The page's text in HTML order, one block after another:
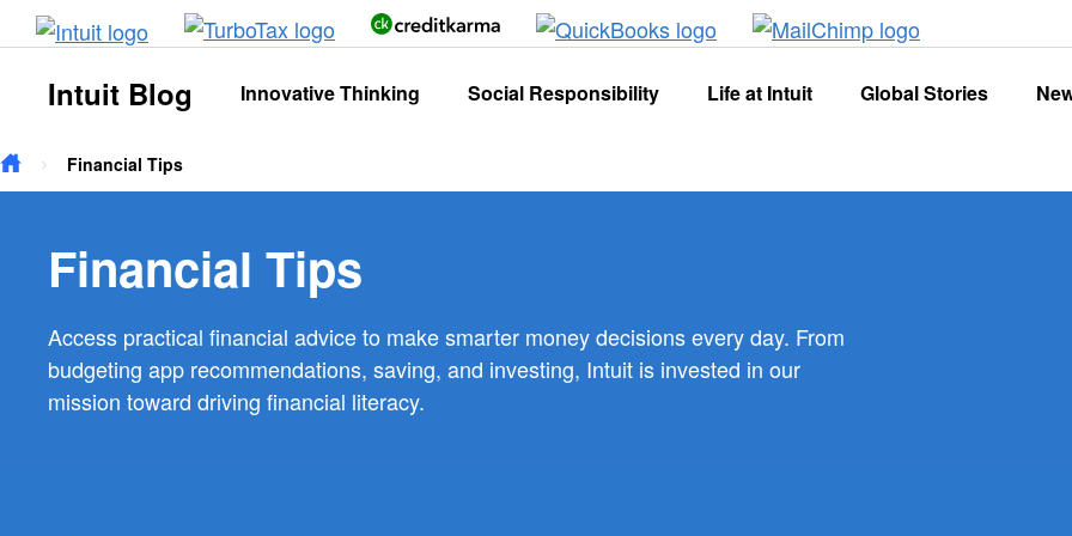
Skip to main content
Intuit Blog Innovative Thinking Social Responsibility Life at Intuit Global Stories
Financial Tips
Financial Tips
Access practical financial advice to make smarter money decisions every day. From
budgeting app recommendations, saving, and investing, Intuit is invested in our
mission toward driving financial literacy.